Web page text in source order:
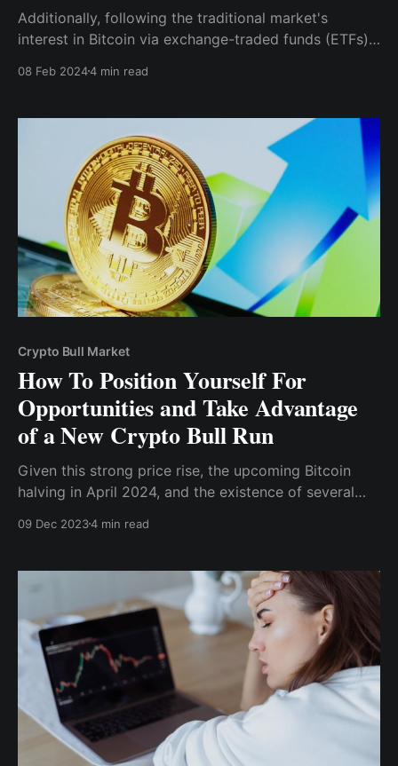
Additionally, following the traditional market's
interest in Bitcoin via exchange-traded funds (ETFs),
talking points. For you, the potential approval of an
exposure to Ether's price
08 Feb 20244 min read
Crypto Bull Market
How To Position Yourself For
Opportunities and Take Advantage
of a New Crypto Bull Run
Given this strong price rise, the upcoming Bitcoin
halving in April 2024, and the existence of several
easier, how do you, like other crypto investors,
position yourself for massive returns?
09 Dec 20234 min read